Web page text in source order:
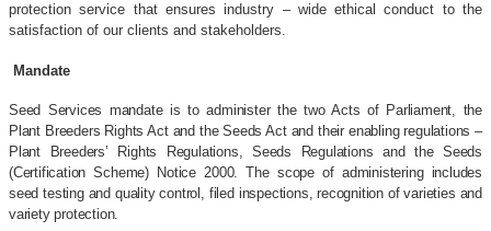
protection service that ensures industry – wide ethical conduct to the
satisfaction of our clients and stakeholders.
Mandate
Seed Services mandate is to administer the two Acts of Parliament, the
Plant Breeders Rights Act and the Seeds Act and their enabling regulations –
Plant Breeders’ Rights Regulations, Seeds Regulations and the Seeds
(Certification Scheme) Notice 2000. The scope of administering includes
seed testing and quality control, filed inspections, recognition of varieties and
variety protection.